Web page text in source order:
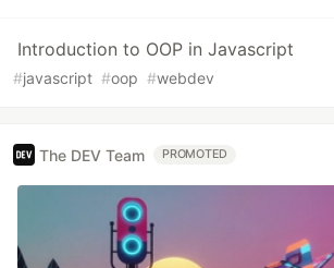
Introduction to OOP in Javascript
#javascript #oop #webdev
The DEV Team PROMOTED